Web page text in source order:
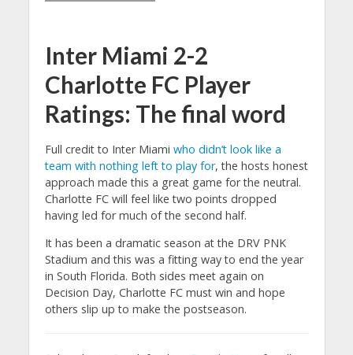
Inter Miami 2-2
Charlotte FC Player
Ratings: The final word
Full credit to Inter Miami who didn’t look like a
team with nothing left to play for, the hosts honest
approach made this a great game for the neutral.
Charlotte FC will feel like two points dropped
having led for much of the second half.
It has been a dramatic season at the DRV PNK
Stadium and this was a fitting way to end the year
in South Florida. Both sides meet again on
Decision Day, Charlotte FC must win and hope
others slip up to make the postseason.